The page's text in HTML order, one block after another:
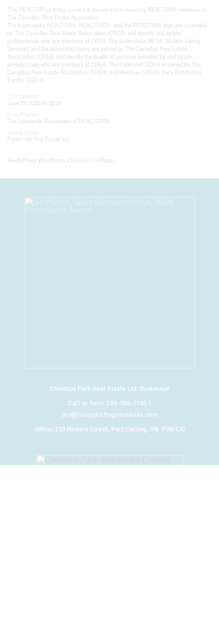
This REALTOR.ca listing content is owned and licensed by REALTOR® members of
The Canadian Real Estate Association
The trademarks REALTOR®, REALTORS®, and the REALTOR® logo are controlled
by The Canadian Real Estate Association (CREA) and identify real estate
professionals who are members of CREA. The trademarks MLS®, Multiple Listing
Service® and the associated logos are owned by The Canadian Real Estate
Association (CREA) and identify the quality of services provided by real estate
professionals who are members of CREA. The trademark DDF® is owned by The
Canadian Real Estate Association (CREA) and identifies CREA's Data Distribution
Facility (DDF®)
June 23 2026 04:32:03
The Lakelands Association of REALTORS®
Forest Hill Real Estate Inc.
RealtyPress WordPress CREA DDF® Plugin
Chestnut Park Real Estate Ltd. Brokerage
Call or Text: 705-706-7705
jen@luxurylistingsmuskoka.com
Office: 110 Medora Street, Port Carling, ON P0B 1J0